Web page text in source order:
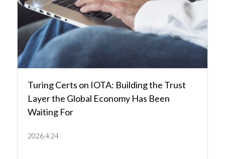
Turing Certs on IOTA: Building the Trust
Layer the Global Economy Has Been
Waiting For
2026.4.24